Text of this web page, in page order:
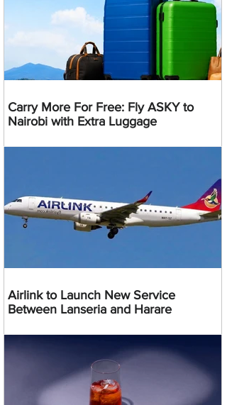
Carry More For Free: Fly ASKY to
Nairobi with Extra Luggage
Airlink to Launch New Service
Between Lanseria and Harare